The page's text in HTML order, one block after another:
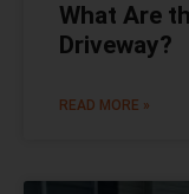
What Are
Driveway?
READ MORE »